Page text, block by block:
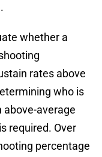
whether a
rates above
who is
above-average
required. Over
percentage